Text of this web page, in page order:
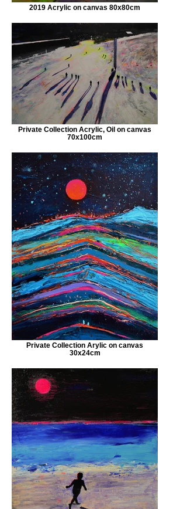
2019 Acrylic on canvas 80x80cm
Private Collection Acrylic, Oil on canvas
70x100cm
Private Collection Arylic on canvas
30x24cm